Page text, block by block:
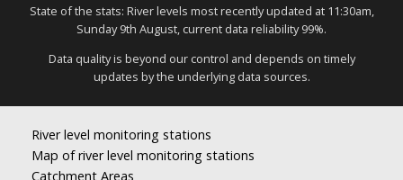
State of the stats: River levels most recently updated at 11:30am,
Sunday 9th August, current data reliability 99%.
Data quality is beyond our control and depends on timely
updates by the underlying data sources.
River level monitoring stations
Map of river level monitoring stations
Catchment Areas